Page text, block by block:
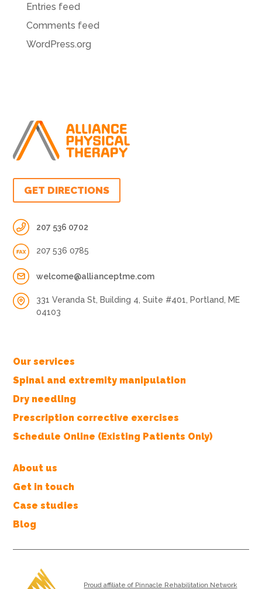
Entries feed
Comments feed
WordPress.org
GET DIRECTIONS
207 536 0702
207 536 0785
welcome@allianceptme.com
331 Veranda St, Building 4, Suite #401, Portland, ME
04103
Our services
Spinal and extremity manipulation
Dry needling
Prescription corrective exercises
Schedule Online (Existing Patients Only)
About us
Get in touch
Case studies
Blog
Proud affiliate of Pinnacle Rehabilitation Network